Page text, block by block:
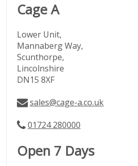
Cage A
Lower Unit,
Mannaberg Way,
Scunthorpe,
Lincolnshire
DN15 8XF
sales@cage-a.co.uk
01724 280000
Open 7 Days